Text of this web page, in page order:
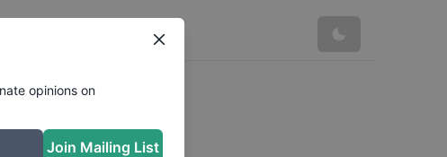
opinions on
Join Mailing List